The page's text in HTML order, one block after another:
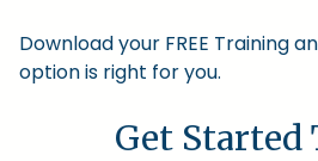
Download your FREE Training
option is right for you.
Get Started